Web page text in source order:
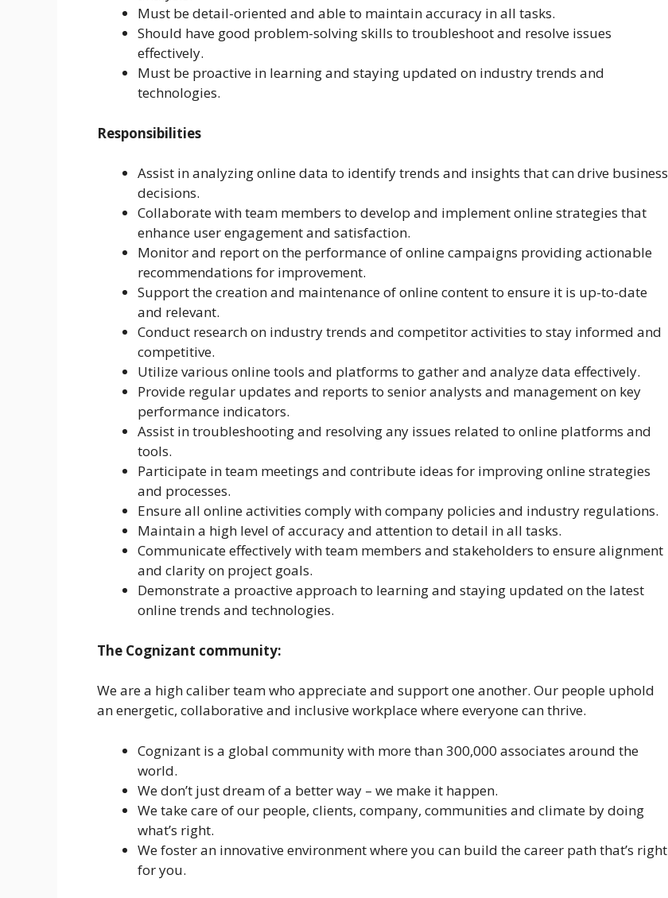
Must be detail-oriented and able to maintain accuracy in all tasks.
Should have good problem-solving skills to troubleshoot and resolve issues
effectively.
Must be proactive in learning and staying updated on industry trends and
technologies.
Responsibilities
Assist in analyzing online data to identify trends and insights that can drive business
decisions.
Collaborate with team members to develop and implement online strategies that
enhance user engagement and satisfaction.
Monitor and report on the performance of online campaigns providing actionable
recommendations for improvement.
Support the creation and maintenance of online content to ensure it is up-to-date
and relevant.
Conduct research on industry trends and competitor activities to stay informed and
competitive.
Utilize various online tools and platforms to gather and analyze data effectively.
Provide regular updates and reports to senior analysts and management on key
performance indicators.
Assist in troubleshooting and resolving any issues related to online platforms and
tools.
Participate in team meetings and contribute ideas for improving online strategies
and processes.
Ensure all online activities comply with company policies and industry regulations.
Maintain a high level of accuracy and attention to detail in all tasks.
Communicate effectively with team members and stakeholders to ensure alignment
and clarity on project goals.
Demonstrate a proactive approach to learning and staying updated on the latest
online trends and technologies.
The Cognizant community:
We are a high caliber team who appreciate and support one another. Our people uphold
an energetic, collaborative and inclusive workplace where everyone can thrive.
Cognizant is a global community with more than 300,000 associates around the
world.
We don’t just dream of a better way – we make it happen.
We take care of our people, clients, company, communities and climate by doing
what’s right.
We foster an innovative environment where you can build the career path that’s right
for you.